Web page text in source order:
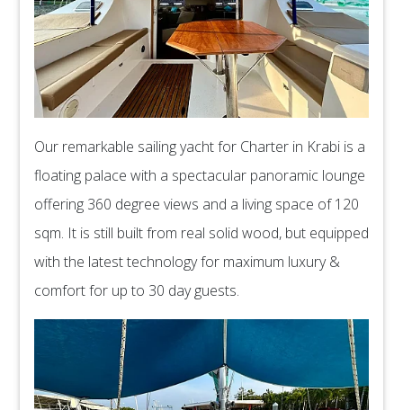
Our remarkable sailing yacht for Charter in Krabi is a
floating palace with a spectacular panoramic lounge
offering 360 degree views and a living space of 120
sqm. It is still built from real solid wood, but equipped
with the latest technology for maximum luxury &
comfort for up to 30 day guests.